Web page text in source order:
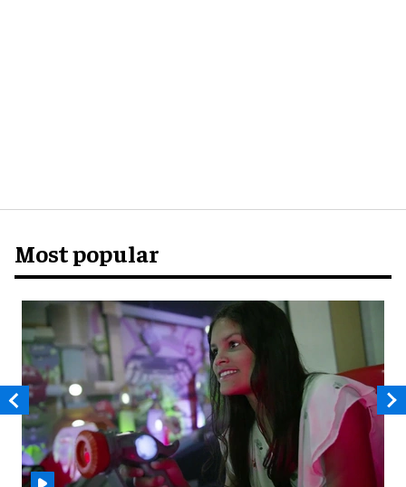
Most popular